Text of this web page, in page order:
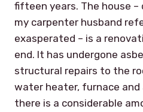
fifteen years. The house –
my carpenter husband
exasperated – is a
end. It has undergone
structural repairs to the
water heater, furnace and
there is a considerable